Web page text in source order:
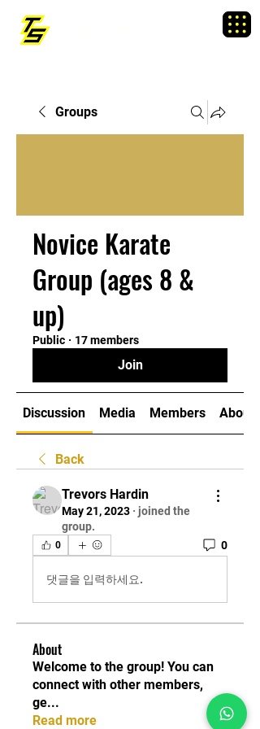
Groups
Novice Karate
Group (ages 8 &
up)
Public · 17 members
Join
Discussion Media Members About
Back
Trevors Hardin
May 21, 2023 · joined the
group.
0 0
댓글을 입력하세요.
About
Welcome to the group! You can
connect with other members,
ge...
Read more